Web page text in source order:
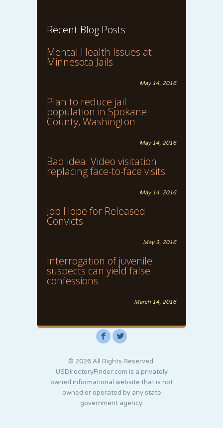
Recent Blog Posts
Mental Health Issues at
Minnesota Jails
May 14, 2016
Plan to reduce jail
population in Spokane
County, Washington
May 14, 2016
Bad idea: Video visitation
replacing face-to-face visits
May 14, 2016
Job Hope for Released
Convicts
May 3, 2016
Interrogation of juvenile
suspects can yield false
confessions
March 14, 2016
F L
© 2026 All Rights Reserved.
USDirectoryFinder.com is a privately
owned informational website that is not
owned or operated by any state
government agency.